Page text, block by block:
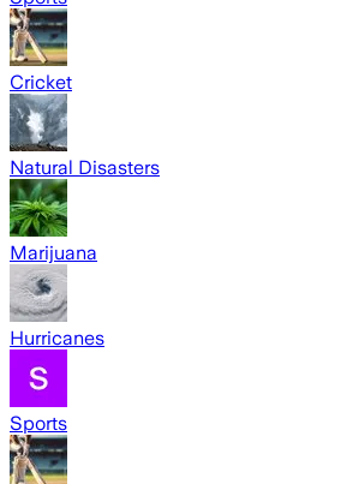
Cricket
Natural Disasters
Marijuana
Hurricanes
Sports